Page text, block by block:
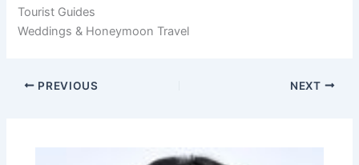
Tourist Guides
Weddings & Honeymoon Travel
PREVIOUS NEXT